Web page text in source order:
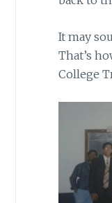
It may
That’s
College